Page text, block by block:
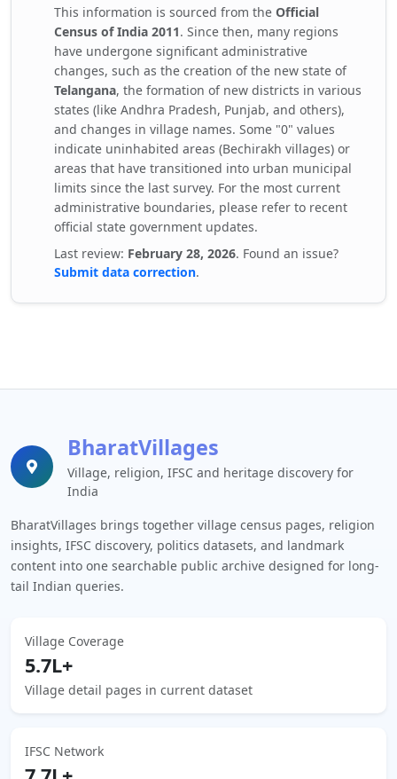
This information is sourced from the Official
Census of India 2011. Since then, many regions
have undergone significant administrative
changes, such as the creation of the new state of
Telangana, the formation of new districts in various
states (like Andhra Pradesh, Punjab, and others),
and changes in village names. Some "0" values
indicate uninhabited areas (Bechirakh villages) or
areas that have transitioned into urban municipal
limits since the last survey. For the most current
administrative boundaries, please refer to recent
official state government updates.
Last review: February 28, 2026. Found an issue?
Submit data correction.
BharatVillages
Village, religion, IFSC and heritage discovery for
India
BharatVillages brings together village census pages, religion
insights, IFSC discovery, politics datasets, and landmark
content into one searchable public archive designed for long-
tail Indian queries.
Village Coverage
5.7L+
Village detail pages in current dataset
IFSC Network